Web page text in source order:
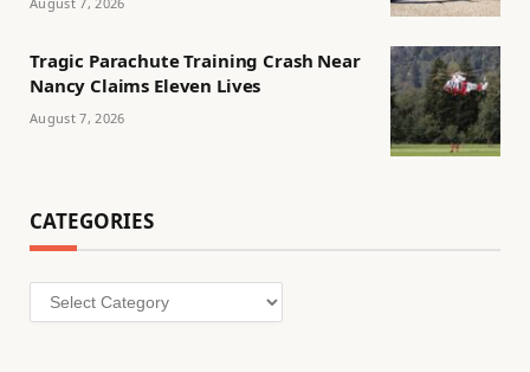
Tragic Parachute Training Crash Near
Nancy Claims Eleven Lives
August 7, 2026
CATEGORIES
Categories